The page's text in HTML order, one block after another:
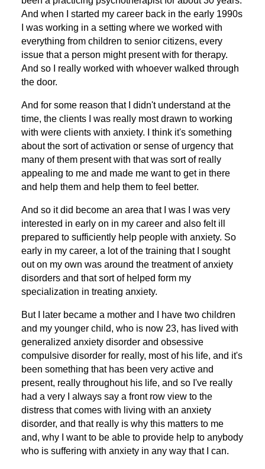
And when I started my career back in the early 1990s
I was working in a setting where we worked with
everything from children to senior citizens, every
issue that a person might present with for therapy.
And so I really worked with whoever walked through
the door.
And for some reason that I didn't understand at the
time, the clients I was really most drawn to working
with were clients with anxiety. I think it's something
about the sort of activation or sense of urgency that
many of them present with that was sort of really
appealing to me and made me want to get in there
and help them and help them to feel better.
And so it did become an area that I was I was very
interested in early on in my career and also felt ill
prepared to sufficiently help people with anxiety. So
early in my career, a lot of the training that I sought
out on my own was around the treatment of anxiety
disorders and that sort of helped form my
specialization in treating anxiety.
But I later became a mother and I have two children
and my younger child, who is now 23, has lived with
generalized anxiety disorder and obsessive
compulsive disorder for really, most of his life, and it's
been something that has been very active and
present, really throughout his life, and so I've really
had a very I always say a front row view to the
distress that comes with living with an anxiety
disorder, and that really is why this matters to me
and, why I want to be able to provide help to anybody
who is suffering with anxiety in any way that I can.